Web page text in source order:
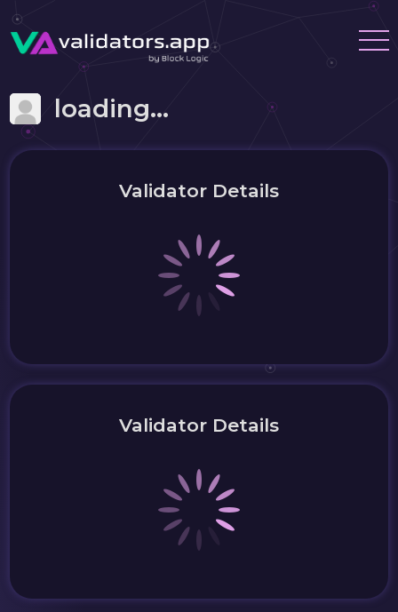
loading...
Validator Details
Validator Details